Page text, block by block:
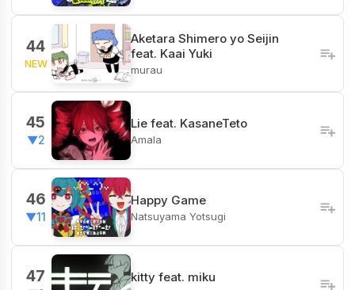
44
NEW
Aketara Shimero yo Seijin
feat. Kaai Yuki
murau
45
▼2
Lie feat. KasaneTeto
Amala
46
▼11
Happy Game
Natsuyama Yotsugi
47 kitty feat. miku